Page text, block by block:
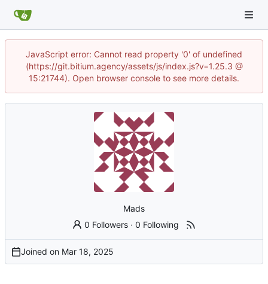
JavaScript error: Cannot read property '0' of undefined
(https://git.bitium.agency/assets/js/index.js?v=1.25.3 @
15:21744). Open browser console to see more details.
Mads
0 Followers ·0 Following
Joined on